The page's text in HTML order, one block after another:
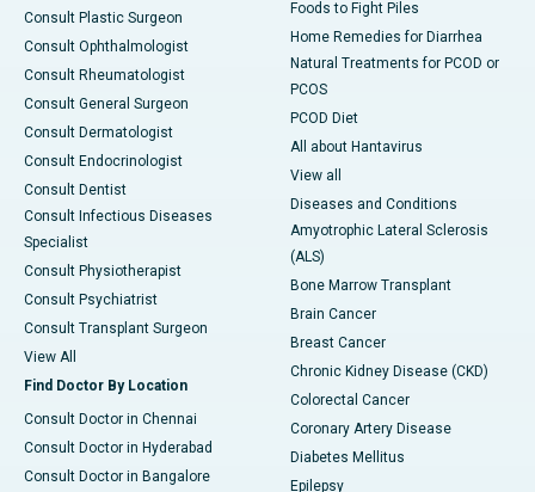
Consult Plastic Surgeon
Consult Ophthalmologist
Consult Rheumatologist
Consult General Surgeon
Consult Dermatologist
Consult Endocrinologist
Consult Dentist
Consult Infectious Diseases
Specialist
Consult Physiotherapist
Consult Psychiatrist
Consult Transplant Surgeon
View All
Find Doctor By Location
Consult Doctor in Chennai
Consult Doctor in Hyderabad
Consult Doctor in Bangalore
Foods to Fight Piles
Home Remedies for Diarrhea
Natural Treatments for PCOD or
PCOS
PCOD Diet
All about Hantavirus
View all
Diseases and Conditions
Amyotrophic Lateral Sclerosis
(ALS)
Bone Marrow Transplant
Brain Cancer
Breast Cancer
Chronic Kidney Disease (CKD)
Colorectal Cancer
Coronary Artery Disease
Diabetes Mellitus
Epilepsy